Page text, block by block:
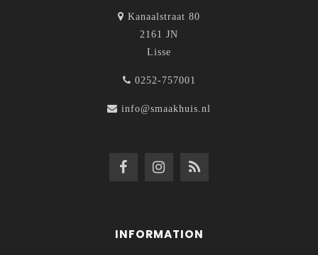
Kanaalstraat 80
2161 JN
Lisse
0252-757001
info@smaakhuis.nl
INFORMATION